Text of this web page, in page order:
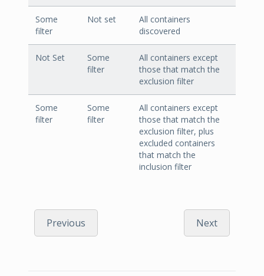
Some
filter
Not set
All containers
discovered
Not Set
Some
filter
All containers except
those that match the
exclusion filter
Some
filter
Some
filter
All containers except
those that match the
exclusion filter, plus
excluded containers
that match the
inclusion filter
Previous Next